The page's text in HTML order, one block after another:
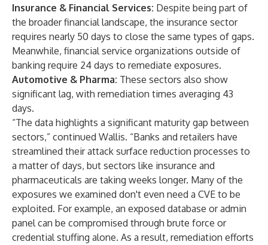
Insurance & Financial Services: Despite being part of
the broader financial landscape, the insurance sector
requires nearly 50 days to close the same types of gaps.
Meanwhile, financial service organizations outside of
banking require 24 days to remediate exposures.
Automotive & Pharma: These sectors also show
significant lag, with remediation times averaging 43
days.
“The data highlights a significant maturity gap between
sectors,” continued Wallis. “Banks and retailers have
streamlined their attack surface reduction processes to
a matter of days, but sectors like insurance and
pharmaceuticals are taking weeks longer. Many of the
exposures we examined don't even need a CVE to be
exploited. For example, an exposed database or admin
panel can be compromised through brute force or
credential stuffing alone. As a result, remediation efforts